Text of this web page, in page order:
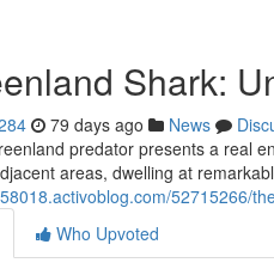
Shark:
79 days ago News
predator presents a real
areas, dwelling at
52715266/
Who Upvoted